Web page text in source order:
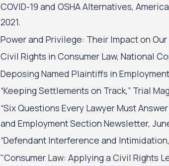
COVID-19 and OSHA Alternatives,
2021.
Power and Privilege: Their Impact on
Civil Rights in Consumer Law, National
Deposing Named Plaintiffs in
“Keeping Settlements on Track,” Trial
“Six Questions Every Lawyer Must
and Employment Section Newsletter,
“Defendant Interference and
"Consumer Law: Applying a Civil Rights